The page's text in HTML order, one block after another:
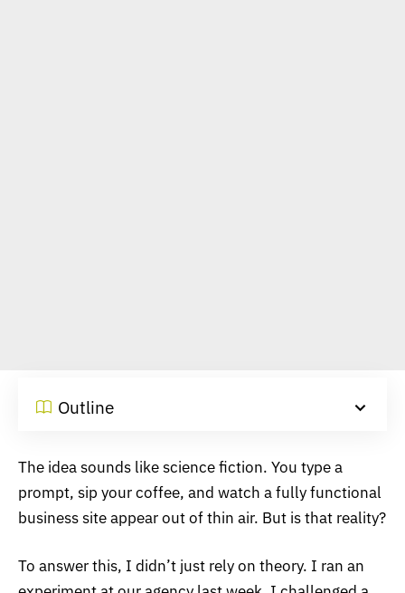
Outline
The idea sounds like science fiction. You type a
prompt, sip your coffee, and watch a fully functional
business site appear out of thin air. But is that reality?
To answer this, I didn’t just rely on theory. I ran an